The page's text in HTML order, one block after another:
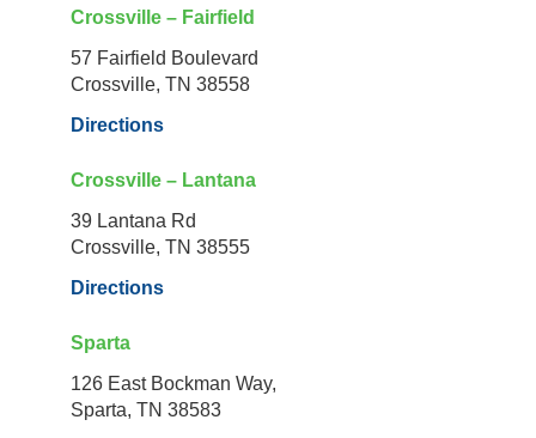
Crossville – Fairfield
57 Fairfield Boulevard
Crossville, TN 38558
Directions
Crossville – Lantana
39 Lantana Rd
Crossville, TN 38555
Directions
Sparta
126 East Bockman Way,
Sparta, TN 38583